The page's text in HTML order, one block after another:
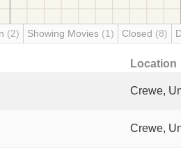
(2) Showing Movies (1) Closed (8)
Location
Crewe,
Crewe,